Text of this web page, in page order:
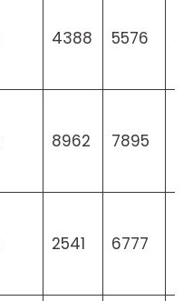
4388 5576
8962 7895
2541 6777